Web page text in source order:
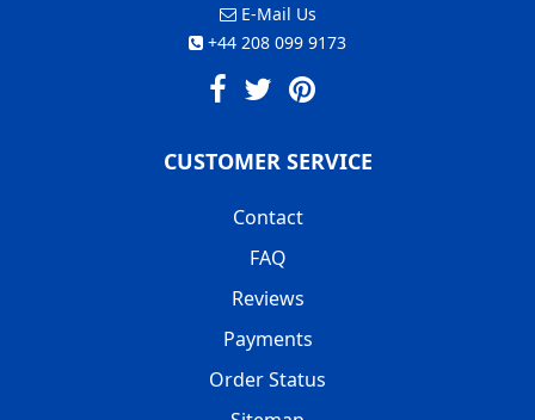
E-Mail Us
+44 208 099 9173
CUSTOMER SERVICE
Contact
FAQ
Reviews
Payments
Order Status